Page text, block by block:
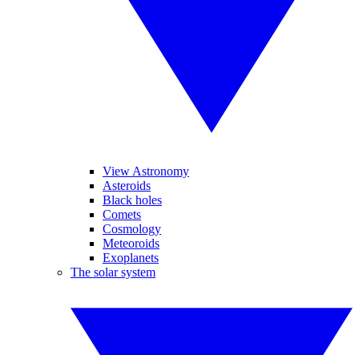
View Astronomy
Asteroids
Black holes
Comets
Cosmology
Meteoroids
Exoplanets
The solar system